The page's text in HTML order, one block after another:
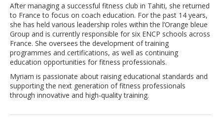
After managing a successful fitness club in Tahiti, she returned
to France to focus on coach education. For the past 14 years,
she has held various leadership roles within the l’Orange bleue
Group and is currently responsible for six ENCP schools across
France. She oversees the development of training
programmes and certifications, as well as continuing
education opportunities for fitness professionals.
Myriam is passionate about raising educational standards and
supporting the next generation of fitness professionals
through innovative and high-quality training.